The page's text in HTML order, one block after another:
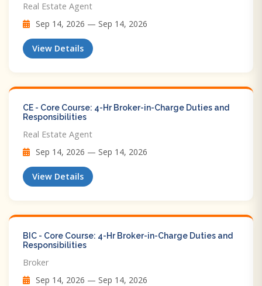
Real Estate Agent
Sep 14, 2026 — Sep 14, 2026
View Details
CE - Core Course: 4-Hr Broker-in-Charge Duties and
Responsibilities
Real Estate Agent
Sep 14, 2026 — Sep 14, 2026
View Details
BIC - Core Course: 4-Hr Broker-in-Charge Duties and
Responsibilities
Broker
Sep 14, 2026 — Sep 14, 2026